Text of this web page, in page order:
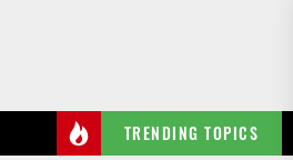
TRENDING TOPICS